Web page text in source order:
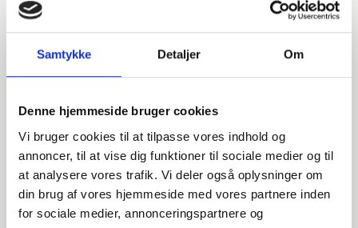
Samtykke Detaljer Om
Denne hjemmeside bruger cookies
Vi bruger cookies til at tilpasse vores indhold og
annoncer, til at vise dig funktioner til sociale medier og til
at analysere vores trafik. Vi deler også oplysninger om
din brug af vores hjemmeside med vores partnere inden
for sociale medier, annonceringspartnere og
PN10
000607914
S235JR / 1.0038
900